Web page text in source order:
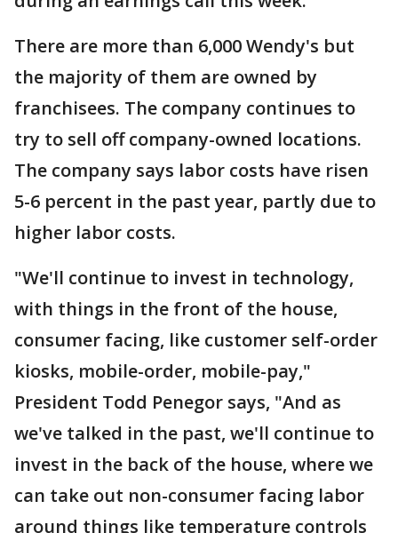
There are more than 6,000 Wendy's but
the majority of them are owned by
franchisees. The company continues to
try to sell off company-owned locations.
The company says labor costs have risen
5-6 percent in the past year, partly due to
higher labor costs.
"We'll continue to invest in technology,
with things in the front of the house,
consumer facing, like customer self-order
kiosks, mobile-order, mobile-pay,"
President Todd Penegor says, "And as
we've talked in the past, we'll continue to
invest in the back of the house, where we
can take out non-consumer facing labor
around things like temperature controls